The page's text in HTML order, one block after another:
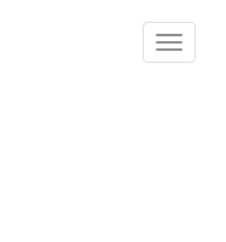
Toggle